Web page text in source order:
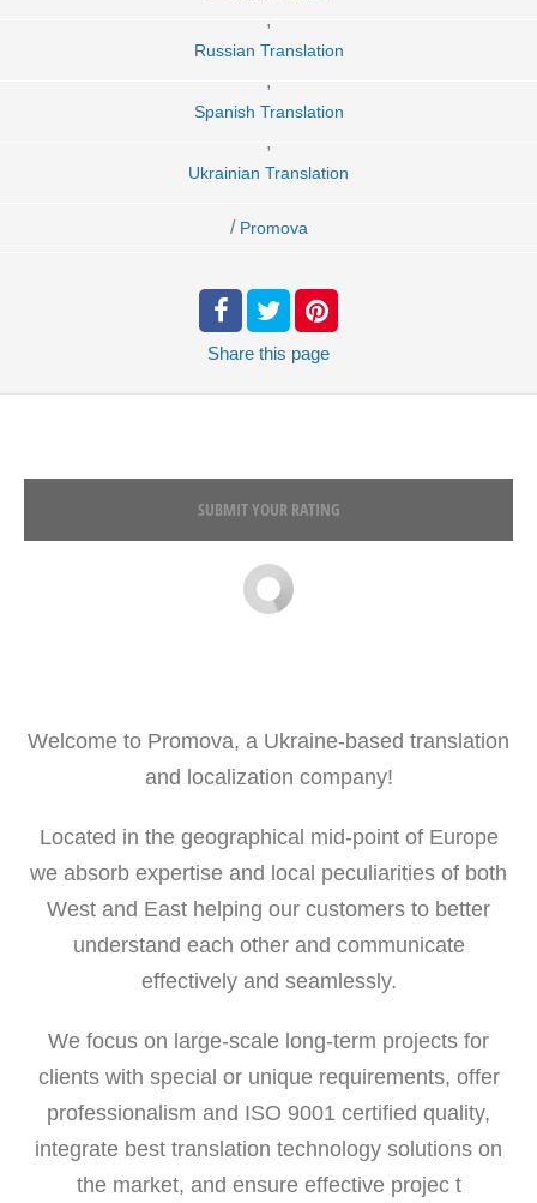
,
Russian Translation
,
Spanish Translation
,
Ukrainian Translation
/ Promova
Share this page
SUBMIT YOUR RATING
Welcome to Promova, a Ukraine-based translation
and localization company!
Located in the geographical mid-point of Europe
we absorb expertise and local peculiarities of both
West and East helping our customers to better
understand each other and communicate
effectively and seamlessly.
We focus on large-scale long-term projects for
clients with special or unique requirements, offer
professionalism and ISO 9001 certified quality,
integrate best translation technology solutions on
the market, and ensure effective projec t